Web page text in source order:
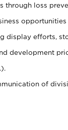
through loss
display efforts,
development
of